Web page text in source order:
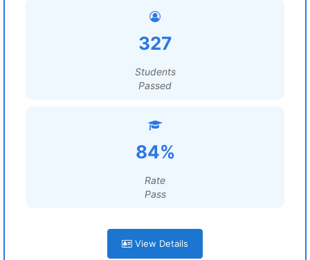
327
Students
Passed
84%
Rate
Pass
View Details